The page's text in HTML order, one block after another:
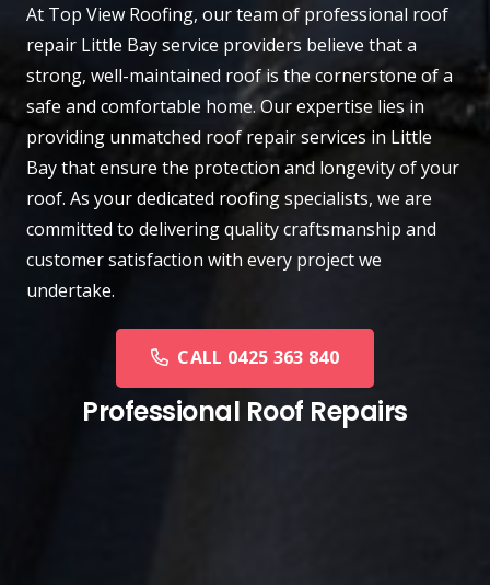
At Top View Roofing, our team of professional roof
repair Little Bayservice providers believe that a
strong, well-maintained roof is the cornerstone of a
safe and comfortable home. Our expertise lies in
providing unmatched roof repair services in Little
Bay that ensure the protection and longevity of your
roof. As your dedicated roofing specialists, we are
committed to delivering quality craftsmanship and
customer satisfaction with every project we
undertake.
CALL 0425 363 840
Professional Roof Repairs